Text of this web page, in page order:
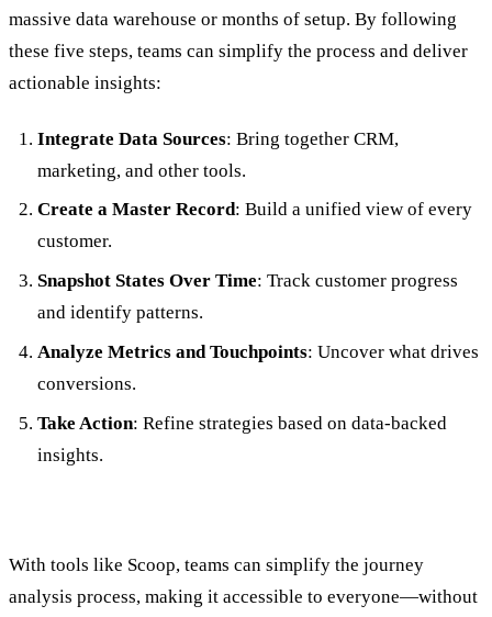
massive data warehouse or months of setup. By following
these five steps, teams can simplify the process and deliver
actionable insights:
Integrate Data Sources: Bring together CRM,
marketing, and other tools.
Create a Master Record: Build a unified view of every
customer.
Snapshot States Over Time: Track customer progress
and identify patterns.
Analyze Metrics and Touchpoints: Uncover what drives
conversions.
Take Action: Refine strategies based on data-backed
insights.
With tools like Scoop, teams can simplify the journey
analysis process, making it accessible to everyone—without